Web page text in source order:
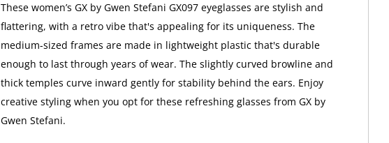
These women’s GX by Gwen Stefani GX097 eyeglasses are stylish and
flattering, with a retro vibe that's appealing for its uniqueness. The
medium-sized frames are made in lightweight plastic that's durable
enough to last through years of wear. The slightly curved browline and
thick temples curve inward gently for stability behind the ears. Enjoy
creative styling when you opt for these refreshing glasses from GX by
Gwen Stefani.